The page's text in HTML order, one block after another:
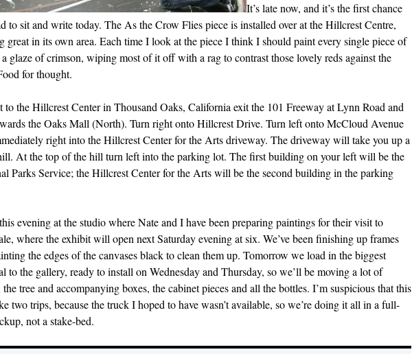
It’s late now, and it’s the first chance
to sit and write today. The As the Crow Flies piece is installed over at the Hillcrest Centre,
great in its own area. Each time I look at the piece I think I should paint every single piece of
glaze of crimson, wiping most of it off with a rag to contrast those lovely reds against the
for thought.
to the Hillcrest Center in Thousand Oaks, California exit the 101 Freeway at Lynn Road and
the Oaks Mall (North). Turn right onto Hillcrest Drive. Turn left onto McCloud Avenue
right into the Hillcrest Center for the Arts driveway. The driveway will take you up a
At the top of the hill turn left into the parking lot. The first building on your left will be the
Parks Service; the Hillcrest Center for the Arts will be the second building in the parking
evening at the studio where Nate and I have been preparing paintings for their visit to
where the exhibit will open next Saturday evening at six. We’ve been finishing up frames
the edges of the canvases black to clean them up. Tomorrow we load in the biggest
to the gallery, ready to install on Wednesday and Thursday, so we’ll be moving a lot of
the tree and accompanying boxes, the cabinet pieces and all the bottles. I’m suspicious that this
two trips, because the truck I hoped to have wasn’t available, so we’re doing it all in a full-
not a stake-bed.